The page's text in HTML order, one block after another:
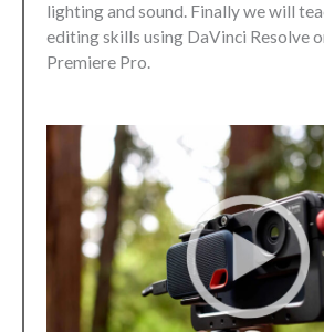
lighting and sound. Finally we will
editing skills using DaVinci Resolve
Premiere Pro.